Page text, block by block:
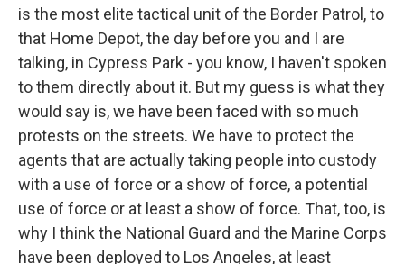
is the most elite tactical unit of the Border Patrol, to
that Home Depot, the day before you and I are
talking, in Cypress Park - you know, I haven't spoken
to them directly about it. But my guess is what they
would say is, we have been faced with so much
protests on the streets. We have to protect the
agents that are actually taking people into custody
with a use of force or a show of force, a potential
use of force or at least a show of force. That, too, is
why I think the National Guard and the Marine Corps
have been deployed to Los Angeles, at least